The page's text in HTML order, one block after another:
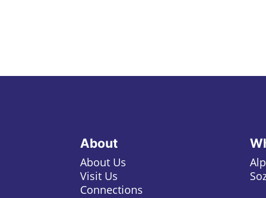
About
About Us
Visit Us
Connections